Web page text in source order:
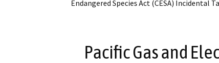
Endangered Species Act (CESA) Incidental
Pacific Gas and